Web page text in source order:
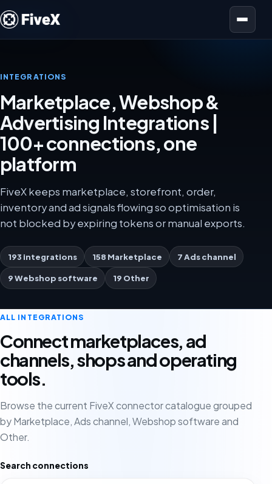
Open menu
INTEGRATIONS
Marketplace, Webshop &
Advertising Integrations |
100+ connections, one
platform
FiveX keeps marketplace, storefront, order,
inventory and ad signals flowing so optimisation is
not blocked by expiring tokens or manual exports.
193 integrations 158 Marketplace 7 Ads channel
9 Webshop software 19 Other
ALL INTEGRATIONS
Connect marketplaces, ad
channels, shops and operating
tools.
Browse the current FiveX connector catalogue grouped
by Marketplace, Ads channel, Webshop software and
Other.
Search connections